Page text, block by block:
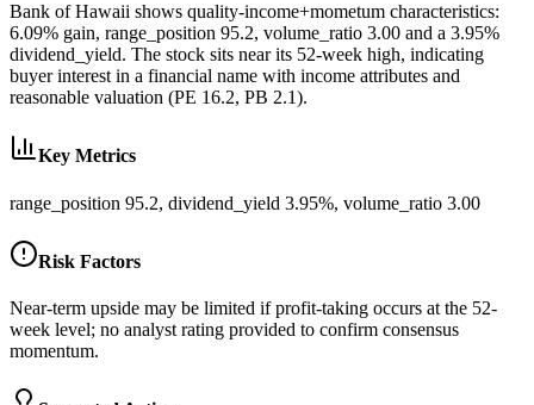
Bank of Hawaii shows quality-income+mometum characteristics:
6.09% gain, range_position 95.2, volume_ratio 3.00 and a 3.95%
dividend_yield. The stock sits near its 52-week high, indicating
buyer interest in a financial name with income attributes and
reasonable valuation (PE 16.2, PB 2.1).
Key Metrics
range_position 95.2, dividend_yield 3.95%, volume_ratio 3.00
Risk Factors
Near-term upside may be limited if profit-taking occurs at the 52-
week level; no analyst rating provided to confirm consensus
momentum.